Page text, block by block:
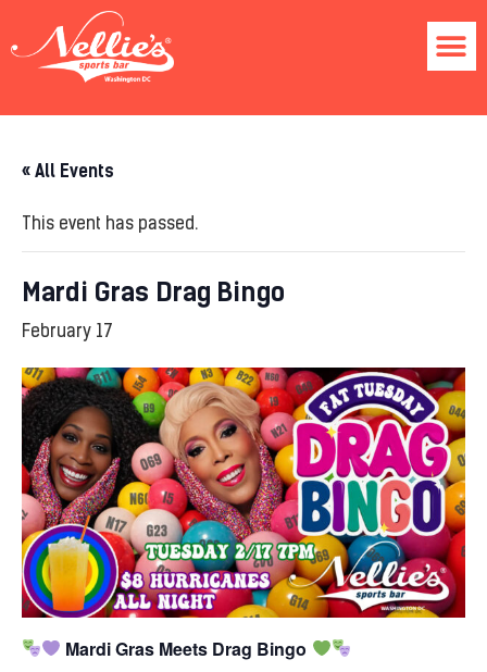
« All Events
This event has passed.
Mardi Gras Drag Bingo
February 17
Mardi Gras Meets Drag Bingo